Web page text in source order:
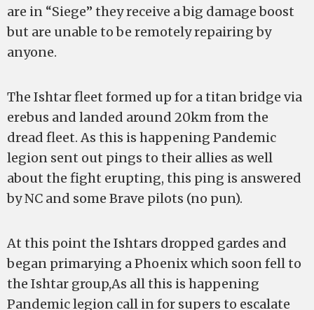
are in “Siege” they receive a big damage boost
but are unable to be remotely repairing by
anyone.
The Ishtar fleet formed up for a titan bridge via
erebus and landed around 20km from the
dread fleet. As this is happening Pandemic
legion sent out pings to their allies as well
about the fight erupting, this ping is answered
by NC and some Brave pilots (no pun).
At this point the Ishtars dropped gardes and
began primarying a Phoenix which soon fell to
the Ishtar group,As all this is happening
Pandemic legion call in for supers to escalate